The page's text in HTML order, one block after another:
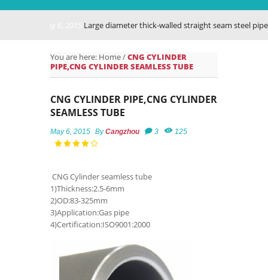
Large diameter thick-walled straight seam steel pipe
You are here: Home/CNG CYLINDER
PIPE,CNG CYLINDER SEAMLESS TUBE
CNG CYLINDER PIPE,CNG CYLINDER
SEAMLESS TUBE
May 6, 2015 ByCangzhou 3 125
CNG Cylinder seamless tube
1)Thickness:2.5-6mm
2)OD:83-325mm
3)Application:Gas pipe
4)Certification:ISO9001:2000